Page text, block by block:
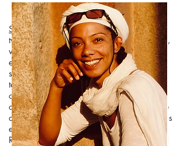
Scarlett's yoga journey ignited in her early
twenties during extensive travels through Asia,
where she was introduced to Ashtanga, the
eightfold path. As the years passed, Scarlett’s
spiritual journey deepened through the
teachings of Tantra. Surrender, gratitude,
connection, and, above all, love, became the
cornerstones of her existence. With over three
decades of dedicated exploration, Scarlett has
emerged as a Yoga Alliance Experienced
Registered Yoga Teacher (E-RYT), a Continued